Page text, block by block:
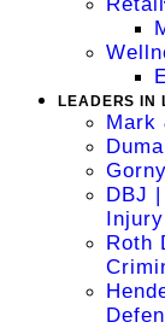
LEADERS IN
Mark
DBJ
Injury
Roth